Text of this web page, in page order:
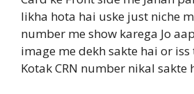
likha hota hai uske just niche
number me show karega Jo
image me dekh sakte hai or iss
Kotak CRN number nikal sakte